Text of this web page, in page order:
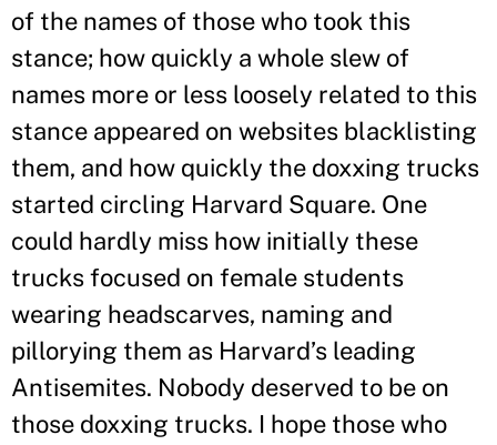
of the names of those who took this
stance; how quickly a whole slew of
names more or less loosely related to this
stance appeared on websites blacklisting
them, and how quickly the doxxing trucks
started circling Harvard Square. One
could hardly miss how initially these
trucks focused on female students
wearing headscarves, naming and
pillorying them as Harvard’s leading
Antisemites. Nobody deserved to be on
those doxxing trucks. I hope those who